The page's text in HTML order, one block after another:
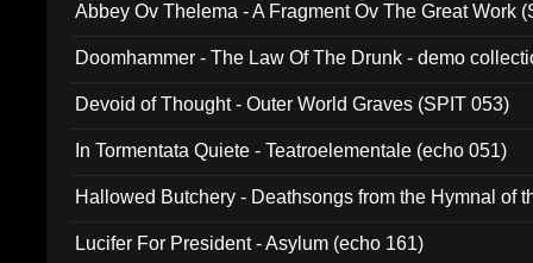
Abbey Ov Thelema - A Fragment Ov The Great Work
Doomhammer - The Law Of The Drunk - demo
Devoid of Thought - Outer World Graves (SPIT 053)
In Tormentata Quiete - Teatroelementale (echo 051)
Hallowed Butchery - Deathsongs from the Hymnal of
Lucifer For President - Asylum (echo 161)